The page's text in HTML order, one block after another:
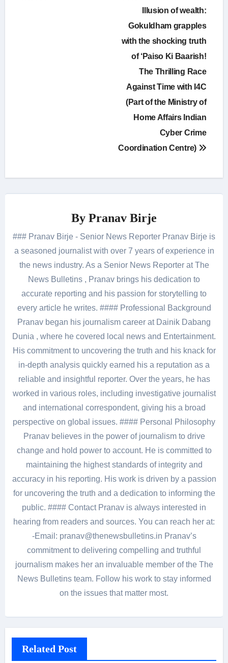
Illusion of wealth:
Gokuldham grapples
with the shocking truth
of ‘Paiso Ki Baarish!
The Thrilling Race
Against Time with I4C
(Part of the Ministry of
Home Affairs Indian
Cyber Crime
Coordination Centre)
By Pranav Birje
### Pranav Birje - Senior News Reporter Pranav Birje is
a seasoned journalist with over 7 years of experience in
the news industry. As a Senior News Reporter at The
News Bulletins , Pranav brings his dedication to
accurate reporting and his passion for storytelling to
every article he writes. #### Professional Background
Pranav began his journalism career at Dainik Dabang
Dunia , where he covered local news and Entertainment.
His commitment to uncovering the truth and his knack for
in-depth analysis quickly earned his a reputation as a
reliable and insightful reporter. Over the years, he has
worked in various roles, including investigative journalist
and international correspondent, giving his a broad
perspective on global issues. #### Personal Philosophy
Pranav believes in the power of journalism to drive
change and hold power to account. He is committed to
maintaining the highest standards of integrity and
accuracy in his reporting. His work is driven by a passion
for uncovering the truth and a dedication to informing the
public. #### Contact Pranav is always interested in
hearing from readers and sources. You can reach her at:
-Email: pranav@thenewsbulletins.in Pranav’s
commitment to delivering compelling and truthful
journalism makes her an invaluable member of the The
News Bulletins team. Follow his work to stay informed
on the issues that matter most.
Related Post